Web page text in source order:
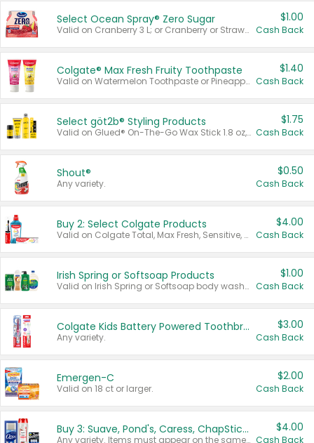
Select Ocean Spray® Zero Sugar
Valid on Cranberry 3 L; or Cranberry or Strawberry Mango 10 oz 6 ct.
$1.00
Cash Back
Colgate® Max Fresh Fruity Toothpaste
Valid on Watermelon Toothpaste or Pineapple Coconut, 4.5 oz.
$1.40
Cash Back
Select göt2b® Styling Products
Valid on Glued® On-The-Go Wax Stick 1.8 oz, Blasting Freeze Spray® Extra Strong Rigid Hold for Spiked Styles 12 oz, Styling Spiking Glue Water-Resistant Bold Screaming Hold Spikes 6 oz, 2-in-1 Brow Gel & Edge Control Strong Hold Eyebrow & Hair Mascara 0.54 oz.
$1.75
Cash Back
Shout®
Any variety.
$0.50
Cash Back
Buy 2: Select Colgate Products
Valid on Colgate Total, Max Fresh, Sensitive, Optic White Advanced, Stain Fighter, Purple or Charcoal toothpastes 3 oz or larger, Colgate 360°, Total, Gum Health, Expert or Optic White toothbrushes , mouthwashes or mouth rinses 16 oz or larger. Excludes 3 pack toothpastes. Items must appear on the same receipt.
$4.00
Cash Back
Irish Spring or Softsoap Products
Valid on Irish Spring or Softsoap body washes 20 oz or larger, Irish Spring bar soap multi-packs 6 ct or larger, or Softsoap liquid hand soap refills 50 oz.
$1.00
Cash Back
Colgate Kids Battery Powered Toothbrushes
Any variety.
$3.00
Cash Back
Emergen-C
Valid on 18 ct or larger.
$2.00
Cash Back
Buy 3: Suave, Pond's, Caress, ChapStick, Q-Tip, St. Ives, or Noxzema Products
Any variety. Items must appear on the same receipt. One (1) multi-pack is considered one (1) item purchased.
$4.00
Cash Back